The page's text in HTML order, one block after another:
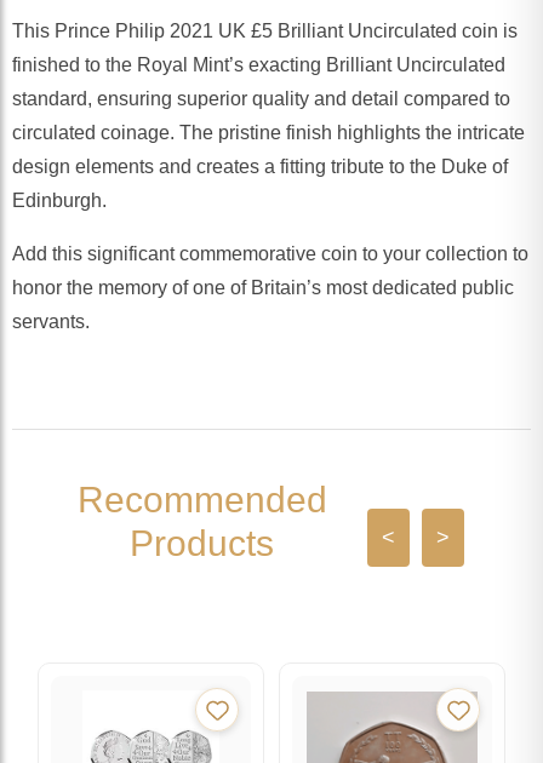
This Prince Philip 2021 UK £5 Brilliant Uncirculated coin is
finished to the Royal Mint’s exacting Brilliant Uncirculated
standard, ensuring superior quality and detail compared to
circulated coinage. The pristine finish highlights the intricate
design elements and creates a fitting tribute to the Duke of
Edinburgh.
Add this significant commemorative coin to your collection to
honor the memory of one of Britain’s most dedicated public
servants.
Recommended
Products
< >